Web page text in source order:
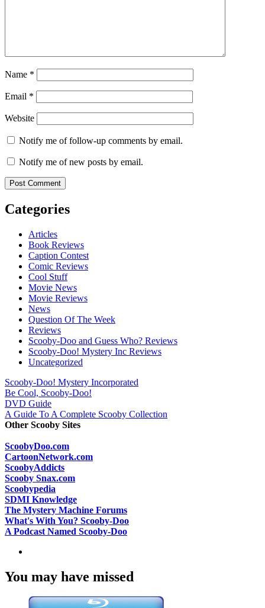
Name *
Email *
Website
Notify me of follow-up comments by email.
Notify me of new posts by email.
Categories
Articles
Book Reviews
Caption Contest
Comic Reviews
Cool Stuff
Movie News
Movie Reviews
News
Question Of The Week
Reviews
Scooby-Doo and Guess Who? Reviews
Scooby-Doo! Mystery Inc Reviews
Uncategorized
Scooby-Doo! Mystery Incorporated
Be Cool, Scooby-Doo!
DVD Guide
A Guide To A Complete Scooby Collection
Other Scooby Sites
ScoobyDoo.com
CartoonNetwork.com
ScoobyAddicts
Scooby Snax.com
Scoobypedia
SDMI Knowledge
The Mystery Machine Forums
What's With You? Scooby-Doo
A Podcast Named Scooby-Doo
You may have missed